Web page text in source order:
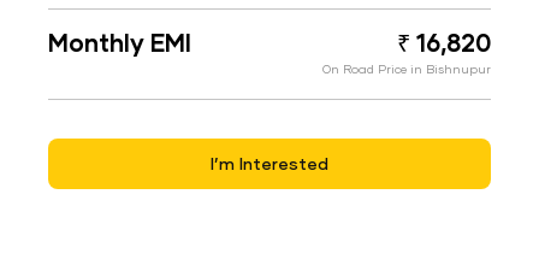
Monthly EMI ₹ 16,820
On Road Price in Bishnupur
I’m Interested